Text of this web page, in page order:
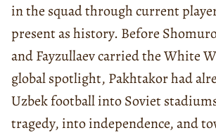
in the squad through current
present as history. Before
and Fayzullaev carried the White
global spotlight, Pakhtakor had
Uzbek football into Soviet
tragedy, into independence, and